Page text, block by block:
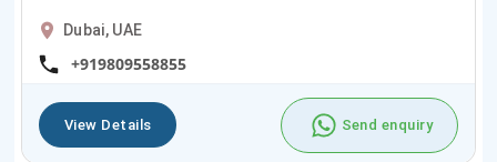
Dubai, UAE
+919809558855
View Details Send enquiry